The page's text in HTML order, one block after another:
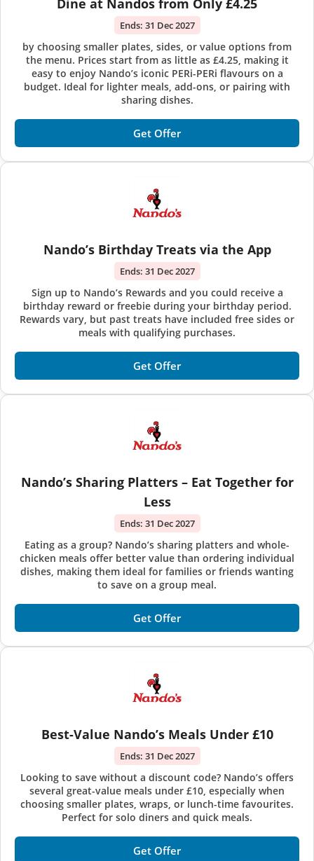
Dine at Nandos from Only £4.25
Ends: 31 Dec 2027
by choosing smaller plates, sides, or value options from
the menu. Prices start from as little as £4.25, making it
easy to enjoy Nando’s iconic PERi-PERi flavours on a
budget. Ideal for lighter meals, add-ons, or pairing with
sharing dishes.
Get Offer
Nando’s Birthday Treats via the App
Ends: 31 Dec 2027
Sign up to Nando’s Rewards and you could receive a
birthday reward or freebie during your birthday period.
Rewards vary, but past treats have included free sides or
meals with qualifying purchases.
Get Offer
Nando’s Sharing Platters – Eat Together for
Less
Ends: 31 Dec 2027
Eating as a group? Nando’s sharing platters and whole-
chicken meals offer better value than ordering individual
dishes, making them ideal for families or friends wanting
to save on a group meal.
Get Offer
Best-Value Nando’s Meals Under £10
Ends: 31 Dec 2027
Looking to save without a discount code? Nando’s offers
several great-value meals under £10, especially when
choosing smaller plates, wraps, or lunch-time favourites.
Perfect for solo diners and quick meals.
Get Offer